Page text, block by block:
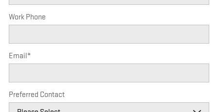
Work Phone
Email*
Preferred Contact